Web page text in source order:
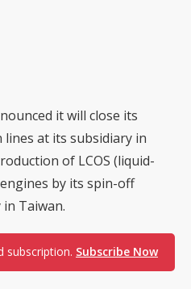
it will close its
at its subsidiary in
of LCOS (liquid-
by its spin-off
Taiwan.
subscription. Subscribe Now